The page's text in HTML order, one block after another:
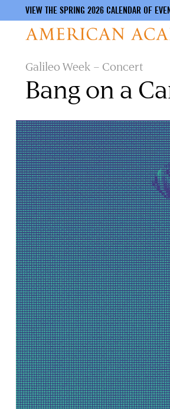
content
VIEW THE SPRING 2026 CALENDAR OF
Galileo Week – Concert
Bang on a